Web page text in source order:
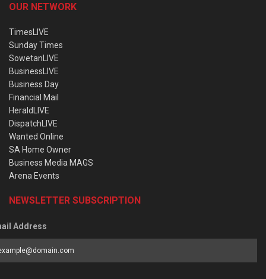
OUR NETWORK
TimesLIVE
Sunday Times
SowetanLIVE
BusinessLIVE
Business Day
Financial Mail
HeraldLIVE
DispatchLIVE
Wanted Online
SA Home Owner
Business Media MAGS
Arena Events
NEWSLETTER SUBSCRIPTION
Address